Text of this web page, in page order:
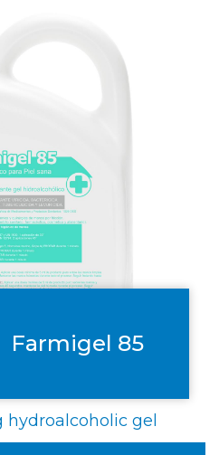
Farmigel 85
gel